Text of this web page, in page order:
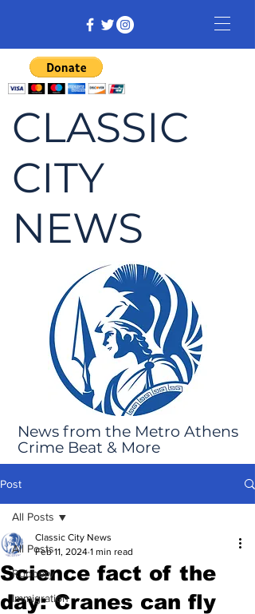
CLASSIC
CITY
NEWS
News from the Metro Athens
Crime Beat & More
Post
All Posts
Robbery
Immigration
All Posts
Science fact of the
day: Cranes can fly
Classic City News
Feb 11, 2024 1 min read